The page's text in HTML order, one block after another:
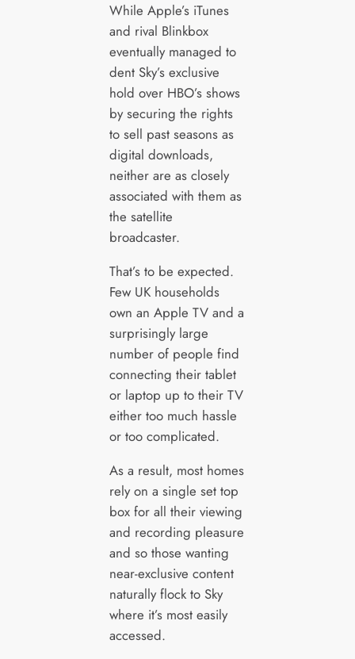
While Apple’s iTunes
and rival Blinkbox
eventually managed to
dent Sky’s exclusive
hold over HBO’s shows
by securing the rights
to sell past seasons as
digital downloads,
neither are as closely
associated with them as
the satellite
broadcaster.
That’s to be expected.
Few UK households
own an Apple TV and a
surprisingly large
number of people find
connecting their tablet
or laptop up to their TV
either too much hassle
or too complicated.
As a result, most homes
rely on a single set top
box for all their viewing
and recording pleasure
and so those wanting
near-exclusive content
naturally flock to Sky
where it’s most easily
accessed.